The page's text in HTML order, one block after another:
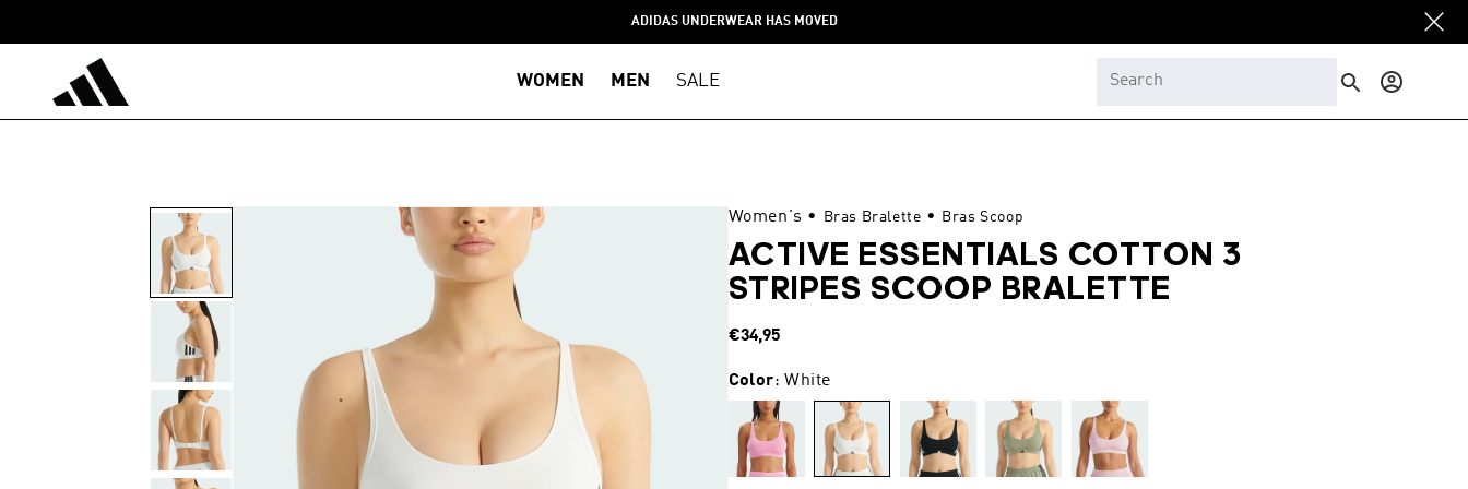
ADIDAS UNDERWEAR HAS MOVED
WOMEN MEN SALE
in
Women's • Bras Bralette • Bras Scoop
ACTIVE ESSENTIALS COTTON 3
STRIPES SCOOP BRALETTE
Regular
€34,95
Color: White